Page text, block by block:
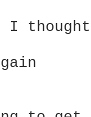
thought